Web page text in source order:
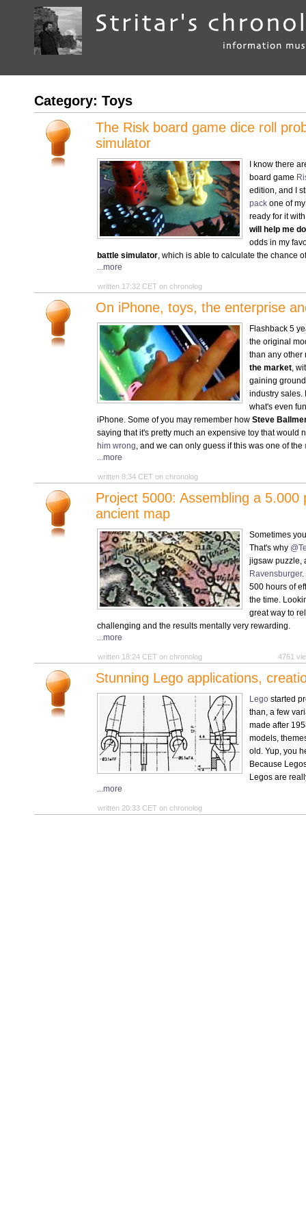
Category: Toys
The Risk board game dice roll
simulator
I know there
board game
edition, and I
pack one of
ready for it
will help me
odds in my
battle simulator, which is able to calculate the chance
...more
written 17:32 CET on chronolog
On iPhone, toys, the enterprise
Flashback 5
the original
than any
the market,
gaining
industry sales.
what's even
iPhone. Some of you may remember how Steve
saying that it's pretty much an expensive toy that would
him wrong, and we can only guess if this was one of the
...more
written 8:34 CET on chronolog
Project 5000: Assembling a 5.000
ancient map
Sometimes
That's why
jigsaw puzzle,
Ravensburger.
500 hours of
the time.
great way to
challenging and the results mentally very rewarding.
...more
written 18:24 CET on chronolog 4761
Stunning Lego applications,
Lego started
than, a few
made after
models,
old. Yup, you
Because
Legos are
...more
written 20:33 CET on chronolog